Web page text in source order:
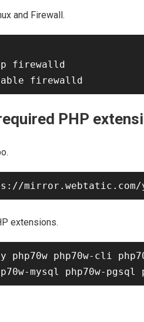
and Firewall.
firewalld
PHP
extensions.
php70w-cli